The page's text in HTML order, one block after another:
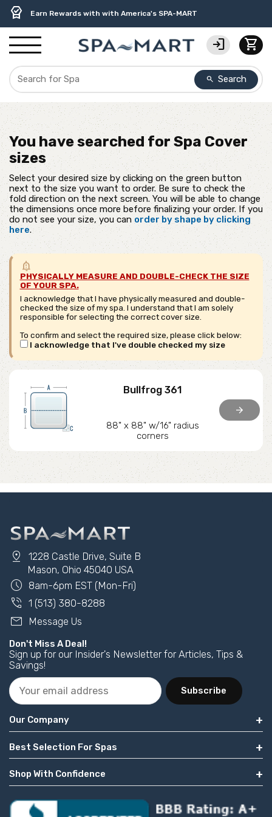
delivery_truck_speed Free Ground Shipping on most orders over $99.99
percent USA-Made Custom Spa Covers from $389.95 Delivered
editor_choice Earn Rewards with with America's SPA-MART
contact_support USA-Based Friendly & Knowledgeable Expert Support
experiment Premium Hot Tub Care Products from Trusted Brands
water_ph Top-Quality Spa Filters from Clarity Elite
search Search
login shopping_cart
You have searched forSpa Cover
sizes
Select your desired size by clicking on the green button
next to the size you want to order. Be sure to check the
fold direction on the next screen. You will be able to change
the dimensions once more before finalizing your order. If you
do not see your size, you can order by shape by clicking
here.
PHYSICALLY MEASURE AND DOUBLE-CHECK THE SIZE
OF YOUR SPA.
I acknowledge that I have physically measured and double-
checked the size of my spa. I understand that I am solely
responsible for selecting the correct cover size.
To confirm and select the required size, please click below:
I acknowledge that I've double checked my size
Bullfrog 361
88" x 88" w/16" radius
corners
arrow_forward
pin_drop
1228 Castle Drive, Suite B
Mason, Ohio 45040 USA
schedule 8am-6pm EST (Mon-Fri)
phone_in_talk 1 (513) 380-8288
mail Message Us
Don't Miss A Deal!
Sign up for our Insider's Newsletter for Articles, Tips &
Savings!
Subscribe
Our Company
Best Selection For Spas
Shop With Confidence